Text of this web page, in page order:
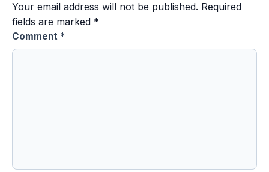
Your email address will not be published. Required
fields are marked *
Comment *